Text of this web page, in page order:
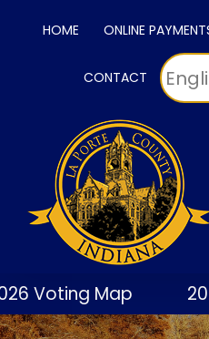
HOME ONLINE
CONTACT
Voting Map